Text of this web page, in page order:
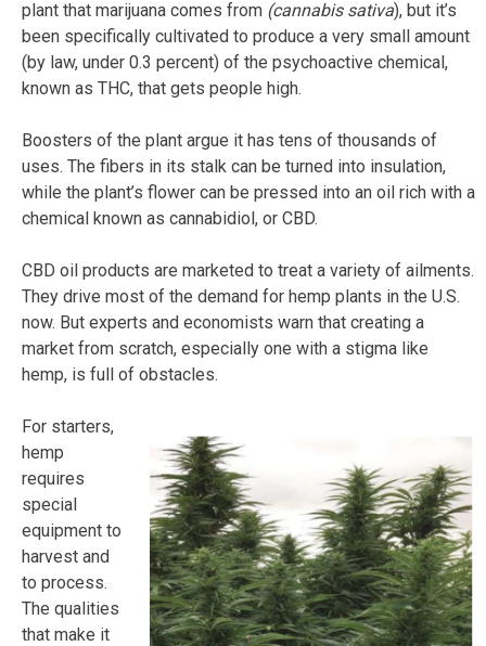
plant that marijuana comes from (cannabis sativa), but it’s
been specifically cultivated to produce a very small amount
(by law, under 0.3 percent) of the psychoactive chemical,
known as THC, that gets people high.
Boosters of the plant argue it has tens of thousands of
uses. The fibers in its stalk can be turned into insulation,
while the plant’s flower can be pressed into an oil rich with a
chemical known as cannabidiol, or CBD.
CBD oil products are marketed to treat a variety of ailments.
They drive most of the demand for hemp plants in the U.S.
now. But experts and economists warn that creating a
market from scratch, especially one with a stigma like
hemp, is full of obstacles.
For starters,
hemp
requires
special
equipment to
harvest and
to process.
The qualities
that make it